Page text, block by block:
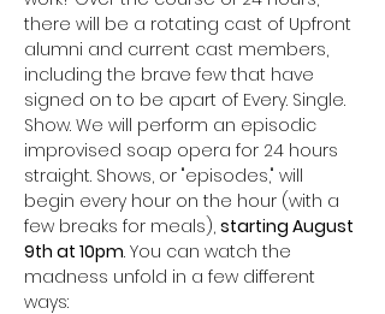
there will be a rotating cast of Upfront
alumni and current cast members,
including the brave few that have
signed on to be apart of Every. Single.
Show. We will perform an episodic
improvised soap opera for 24 hours
straight. Shows, or "episodes," will
begin every hour on the hour (with a
few breaks for meals), starting August
9th at 10pm. You can watch the
madness unfold in a few different
ways: